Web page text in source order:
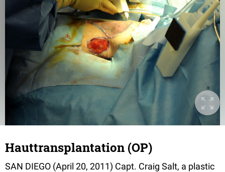
Hauttransplantation (OP)
SAN DIEGO (April 20, 2011) Capt. Craig Salt, a plastic